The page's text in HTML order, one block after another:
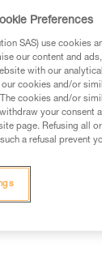
technical
the
Work
activity.
Preferences
SAS) use cookies
our content and
with our
our cookies and/or
cookies and/or
your
page. Refusing all
a refusal prevent